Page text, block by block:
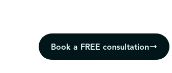
Book a FREE consultation